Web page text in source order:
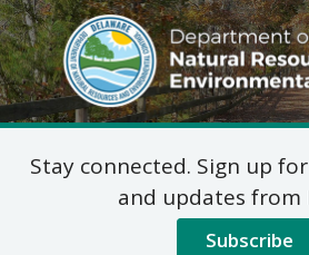
DNREC Menu
Layers of the
Stay connected. Sign up
and updates from
Subscribe